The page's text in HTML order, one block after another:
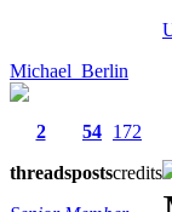
Michael_Berlin
2
threads
54
posts
172
credits